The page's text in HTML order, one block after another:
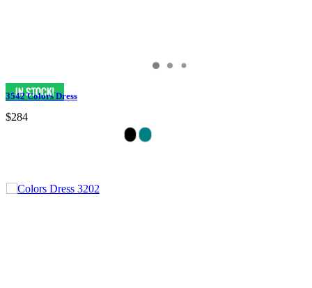
3542 Colors Dress
$284